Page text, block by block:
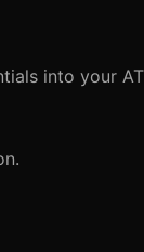
into your